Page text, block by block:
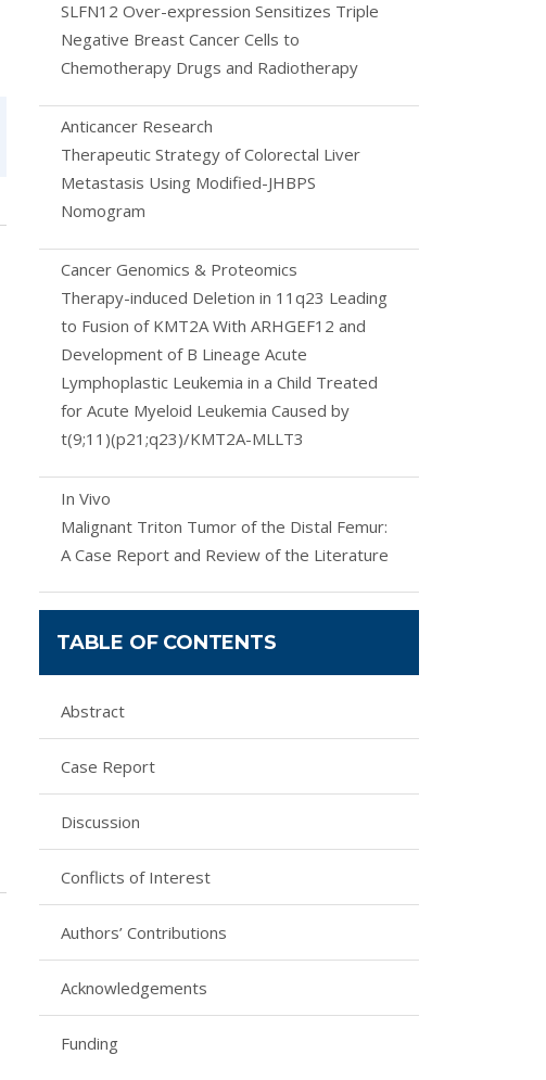
SLFN12 Over-expression Sensitizes Triple
Negative Breast Cancer Cells to
Chemotherapy Drugs and Radiotherapy
Anticancer Research
Therapeutic Strategy of Colorectal Liver
Metastasis Using Modified-JHBPS
Nomogram
Cancer Genomics & Proteomics
Therapy-induced Deletion in 11q23 Leading
to Fusion of KMT2A With ARHGEF12 and
Development of B Lineage Acute
Lymphoplastic Leukemia in a Child Treated
for Acute Myeloid Leukemia Caused by
t(9;11)(p21;q23)/KMT2A-MLLT3
In Vivo
Malignant Triton Tumor of the Distal Femur:
A Case Report and Review of the Literature
TABLE OF CONTENTS
Abstract
Case Report
Discussion
Conflicts of Interest
Authors’ Contributions
Acknowledgements
Funding